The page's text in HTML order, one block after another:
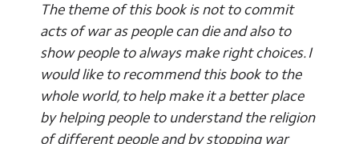
The theme of this book is not to commit
acts of war as people can die and also to
show people to always make right choices. I
would like to recommend this book to the
whole world, to help make it a better place
by helping people to understand the religion
of different people and by stopping war